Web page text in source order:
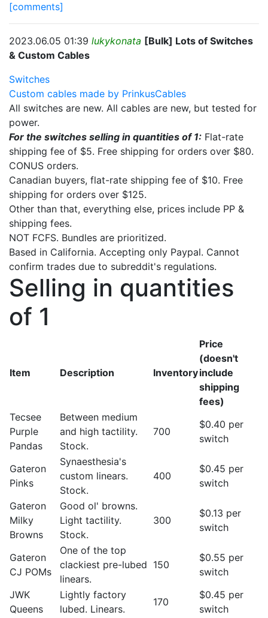
[comments]
2023.06.05 01:39 lukykonata [Bulk] Lots of Switches
& Custom Cables
Switches
Custom cables made by PrinkusCables
All switches are new. All cables are new, but tested for
power.
For the switches selling in quantities of 1: Flat-rate
shipping fee of $5. Free shipping for orders over $80.
CONUS orders.
Canadian buyers, flat-rate shipping fee of $10. Free
shipping for orders over $125.
Other than that, everything else, prices include PP &
shipping fees.
NOT FCFS. Bundles are prioritized.
Based in California. Accepting only Paypal. Cannot
confirm trades due to subreddit's regulations.
Selling in quantities
of 1
Item Description Inventory
Price
(doesn't
include
shipping
fees)
Tecsee
Purple
Pandas
Between medium
and high tactility.
Stock.
700
$0.40 per
switch
Gateron
Pinks
Synaesthesia's
custom linears.
Stock.
400
$0.45 per
switch
Gateron
Milky
Browns
Good ol' browns.
Light tactility.
Stock.
300
$0.13 per
switch
Gateron
CJ POMs
One of the top
clackiest pre-lubed
linears.
150
$0.55 per
switch
JWK
Queens
Lightly factory
lubed. Linears.
170
$0.45 per
switch